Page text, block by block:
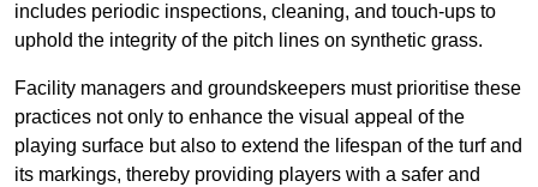
includes periodic inspections, cleaning, and touch-ups to
uphold the integrity of the pitch lines on synthetic grass.
Facility managers and groundskeepers must prioritise these
practices not only to enhance the visual appeal of the
playing surface but also to extend the lifespan of the turf and
its markings, thereby providing players with a safer and